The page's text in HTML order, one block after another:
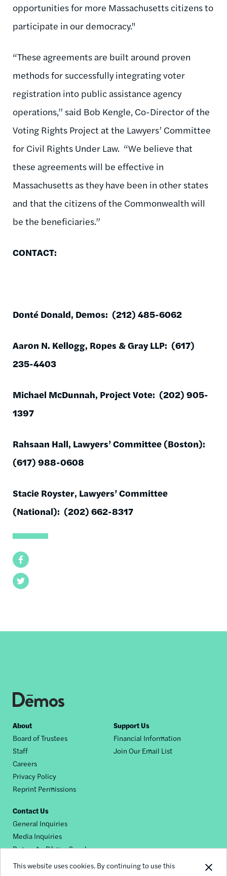
This website uses cookies. By continuing to use this
Facebook
Twitter
opportunities for more Massachusetts citizens to
participate in our democracy."
“These agreements are built around proven
methods for successfully integrating voter
registration into public assistance agency
operations,” said Bob Kengle, Co-Director of the
Voting Rights Project at the Lawyers’ Committee
for Civil Rights Under Law. “We believe that
these agreements will be effective in
Massachusetts as they have been in other states
and that the citizens of the Commonwealth will
be the beneficiaries.”
CONTACT:
Donté Donald, Demos: (212) 485-6062
Aaron N. Kellogg, Ropes & Gray LLP: (617)
235-4403
Michael McDunnah, Project Vote: (202) 905-
1397
Rahsaan Hall, Lawyers’ Committee (Boston):
(617) 988-0608
Stacie Royster, Lawyers’ Committee
(National): (202) 662-8317
Footer
nav
About
Board of Trustees
Staff
Careers
Privacy Policy
Reprint Permissions
Support Us
Financial Information
Join Our Email List
Contact Us
General Inquiries
Media Inquiries
Request a Dēmos Speaker